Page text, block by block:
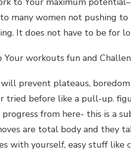
many women not pushing
It does not have to be for
Your workouts fun and
prevent plateaus,
tried before like a pull-up.
from here- this is a
are total body and they
with yourself, easy stuff like